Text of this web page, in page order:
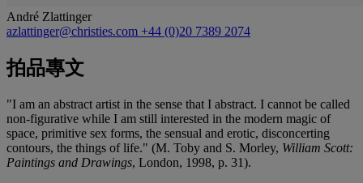
André Zlattinger
azlattinger@christies.com +44 (0)20 7389 2074
拍品專文
"I am an abstract artist in the sense that I abstract. I cannot be called
non-figurative while I am still interested in the modern magic of
space, primitive sex forms, the sensual and erotic, disconcerting
contours, the things of life." (M. Toby and S. Morley, William Scott:
Paintings and Drawings, London, 1998, p. 31).